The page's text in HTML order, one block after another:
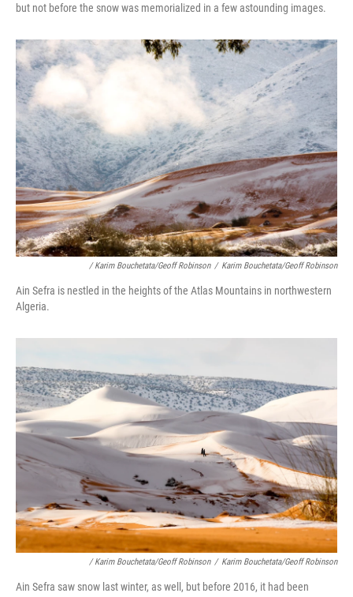
but not before the snow was memorialized in a few astounding images.
/ Karim Bouchetata/Geoff Robinson / Karim Bouchetata/Geoff Robinson
Ain Sefra is nestled in the heights of the Atlas Mountains in northwestern
Algeria.
/ Karim Bouchetata/Geoff Robinson / Karim Bouchetata/Geoff Robinson
Ain Sefra saw snow last winter, as well, but before 2016, it had been